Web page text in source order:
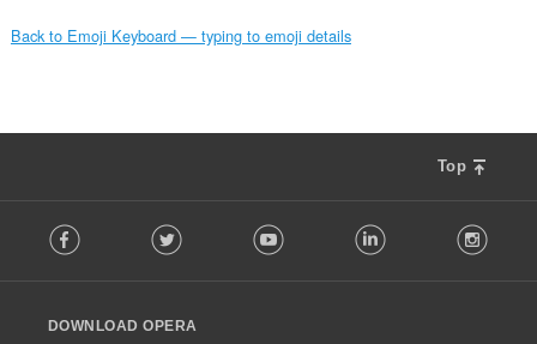
Back to Emoji Keyboard — typing to emoji details
Top
o
w
Facebook Twitter Youtube LinkedIn
DOWNLOAD OPERA